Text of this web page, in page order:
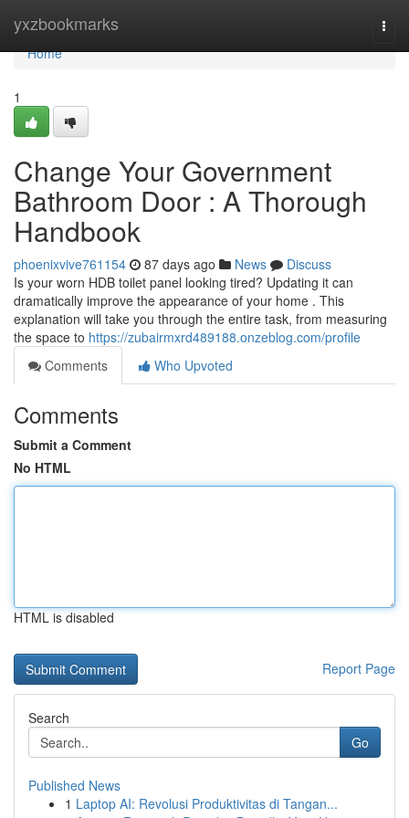
yxzbookmarks
Home
Home
1
Change Your Government
Bathroom Door : A Thorough
Handbook
phoenixvive761154 87 days ago News
Discuss
Is your worn HDB toilet panel looking tired? Updating it can
dramatically improve the appearance of your home . This
explanation will take you through the entire task, from measuring
the space to https://zubairmxrd489188.onzeblog.com/profile
Comments
Who Upvoted
Comments
Submit a Comment
No HTML
HTML is disabled
Report Page
Search
Go
Published News
1 Laptop AI: Revolusi Produktivitas di Tangan...